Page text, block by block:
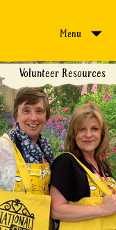
Menu
Volunteer Resources